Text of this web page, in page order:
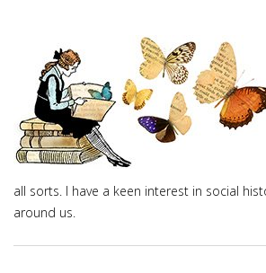
all sorts. I have a keen interest in social
around us.